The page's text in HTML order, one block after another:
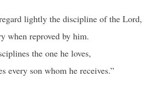
lightly the discipline of the Lord,
when reproved by him.
the one he loves,
every son whom he receives.”